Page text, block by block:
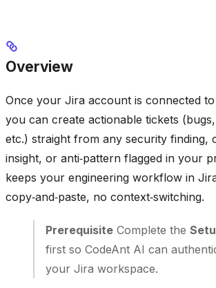
Overview
Once your Jira account is connected
you can create actionable tickets
etc.) straight from any security finding,
insight, or anti‑pattern flagged in your
keeps your engineering workflow in
copy‑and‑paste, no context‑switching.
Prerequisite Complete the
first so CodeAnt AI can
your Jira workspace.